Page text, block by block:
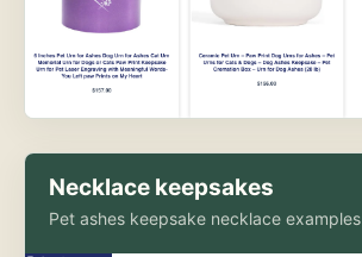
Necklace keepsakes
Pet ashes keepsake necklace examples